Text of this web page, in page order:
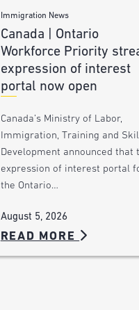
Immigration News
Canada | Ontario
Workforce Priority
expression of interest
portal now open
Canada’s Ministry of Labor,
Immigration, Training and
Development announced that
expression of interest portal
the Ontario…
August 5, 2026
READ MORE